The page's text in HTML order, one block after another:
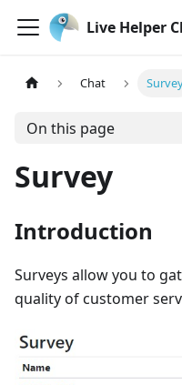
Live Helper
Chat
On this page
Survey
Introduction
Surveys allow you to
quality of customer